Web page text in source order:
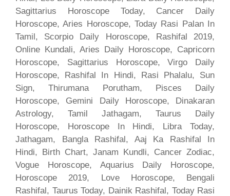
Sagittarius Horoscope Today, Cancer Daily
Horoscope, Aries Horoscope, Today Rasi Palan In
Tamil, Scorpio Daily Horoscope, Rashifal 2019,
Online Kundali, Aries Daily Horoscope, Capricorn
Horoscope, Sagittarius Horoscope, Virgo Daily
Horoscope, Rashifal In Hindi, Rasi Phalalu, Sun
Sign, Thirumana Porutham, Pisces Daily
Horoscope, Gemini Daily Horoscope, Dinakaran
Astrology, Tamil Jathagam, Taurus Daily
Horoscope, Horoscope In Hindi, Libra Today,
Jathagam, Bangla Rashifal, Aaj Ka Rashifal In
Hindi, Birth Chart, Janam Kundli, Cancer Zodiac,
Vogue Horoscope, Aquarius Daily Horoscope,
Horoscope 2019, Love Horoscope, Bengali
Rashifal, Taurus Today, Dainik Rashifal, Today Rasi